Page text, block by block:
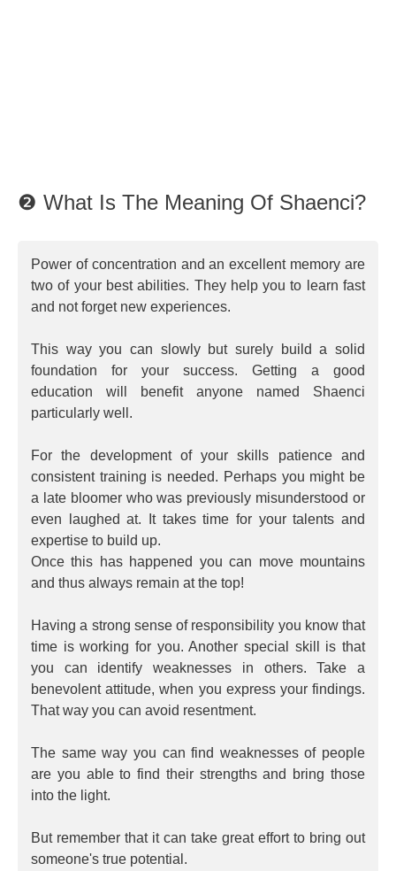
❷ What Is The Meaning Of Shaenci?
Power of concentration and an excellent memory are
two of your best abilities. They help you to learn fast
and not forget new experiences.
This way you can slowly but surely build a solid
foundation for your success. Getting a good
education will benefit anyone named Shaenci
particularly well.
For the development of your skills patience and
consistent training is needed. Perhaps you might be
a late bloomer who was previously misunderstood or
even laughed at. It takes time for your talents and
expertise to build up.
Once this has happened you can move mountains
and thus always remain at the top!
Having a strong sense of responsibility you know that
time is working for you. Another special skill is that
you can identify weaknesses in others. Take a
benevolent attitude, when you express your findings.
That way you can avoid resentment.
The same way you can find weaknesses of people
are you able to find their strengths and bring those
into the light.
But remember that it can take great effort to bring out
someone's true potential.